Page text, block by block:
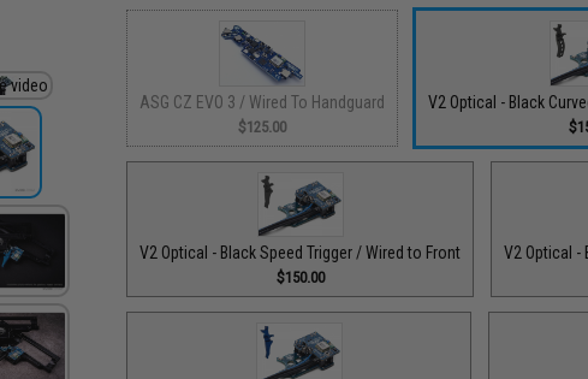
ASG CZ EVO 3 / Wired To Handguard
$125.00
V2 Optical - Black
V2 Optical - Black Speed Trigger / Wired to Front
$150.00
V2 Optical -